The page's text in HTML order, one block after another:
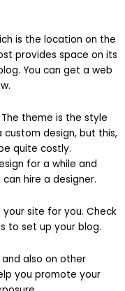
is the location on the
provides space on its
You can get a web
theme is the style
custom design, but this,
quite costly.
for a while and
hire a designer.
your site for you. Check
to set up your blog.
also on other
you promote your